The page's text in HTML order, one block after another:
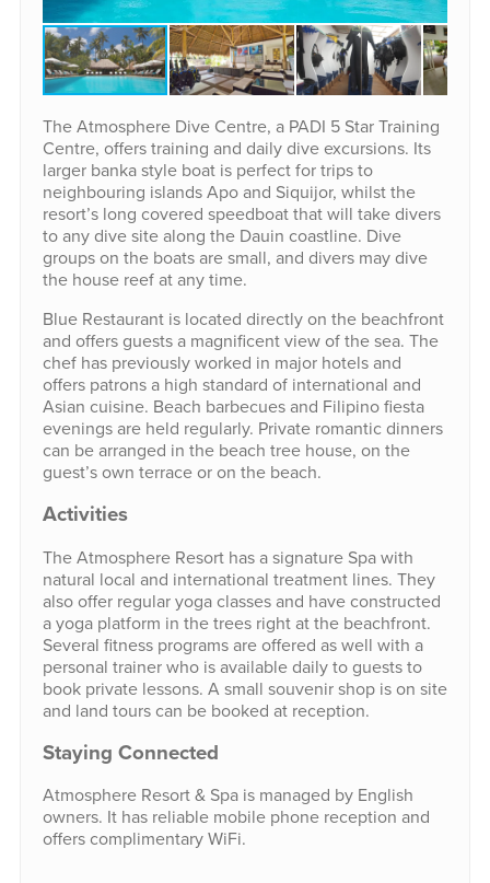
The Atmosphere Dive Centre, a PADI 5 Star Training
Centre, offers training and daily dive excursions. Its
larger banka style boat is perfect for trips to
neighbouring islands Apo and Siquijor, whilst the
resort’s long covered speedboat that will take divers
to any dive site along the Dauin coastline. Dive
groups on the boats are small, and divers may dive
the house reef at any time.
Blue Restaurant is located directly on the beachfront
and offers guests a magnificent view of the sea. The
chef has previously worked in major hotels and
offers patrons a high standard of international and
Asian cuisine. Beach barbecues and Filipino fiesta
evenings are held regularly. Private romantic dinners
can be arranged in the beach tree house, on the
guest’s own terrace or on the beach.
Activities
The Atmosphere Resort has a signature Spa with
natural local and international treatment lines. They
also offer regular yoga classes and have constructed
a yoga platform in the trees right at the beachfront.
Several fitness programs are offered as well with a
personal trainer who is available daily to guests to
book private lessons. A small souvenir shop is on site
and land tours can be booked at reception.
Staying Connected
Atmosphere Resort & Spa is managed by English
owners. It has reliable mobile phone reception and
offers complimentary WiFi.